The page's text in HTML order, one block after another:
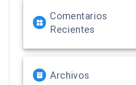
Comentarios
Recientes
Archivos